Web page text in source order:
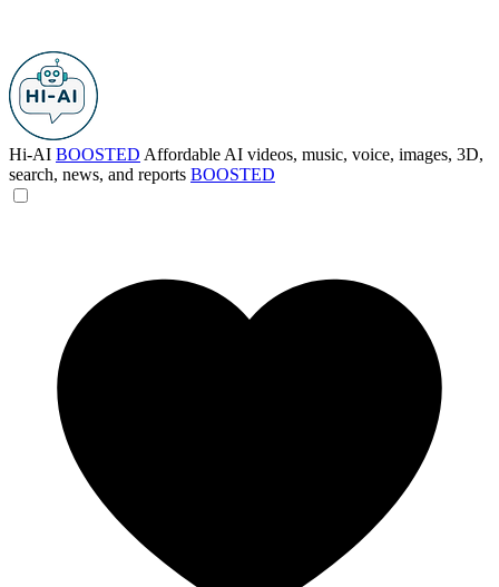
Hi-AI BOOSTED Affordable AI videos, music, voice, images, 3D,
search, news, and reports BOOSTED